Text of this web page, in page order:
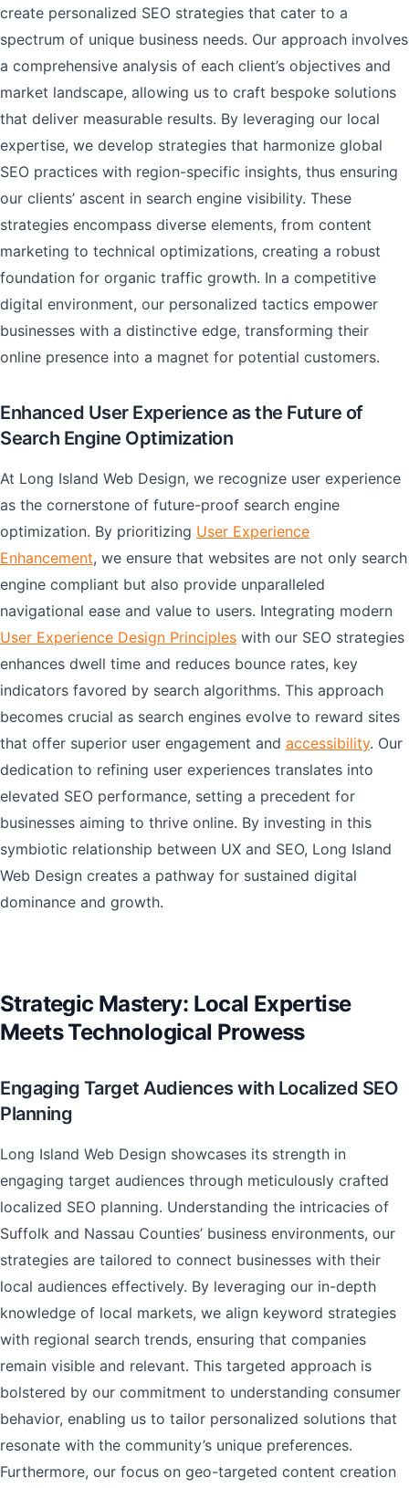
create personalized SEO strategies that cater to a
spectrum of unique business needs. Our approach involves
a comprehensive analysis of each client’s objectives and
market landscape, allowing us to craft bespoke solutions
that deliver measurable results. By leveraging our local
expertise, we develop strategies that harmonize global
SEO practices with region-specific insights, thus ensuring
our clients’ ascent in search engine visibility. These
strategies encompass diverse elements, from content
marketing to technical optimizations, creating a robust
foundation for organic traffic growth. In a competitive
digital environment, our personalized tactics empower
businesses with a distinctive edge, transforming their
online presence into a magnet for potential customers.
Enhanced User Experience as the Future of
Search Engine Optimization
At Long Island Web Design, we recognize user experience
as the cornerstone of future-proof search engine
optimization. By prioritizing User Experience
Enhancement, we ensure that websites are not only search
engine compliant but also provide unparalleled
navigational ease and value to users. Integrating modern
User Experience Design Principles with our SEO strategies
enhances dwell time and reduces bounce rates, key
indicators favored by search algorithms. This approach
becomes crucial as search engines evolve to reward sites
that offer superior user engagement and accessibility. Our
dedication to refining user experiences translates into
elevated SEO performance, setting a precedent for
businesses aiming to thrive online. By investing in this
symbiotic relationship between UX and SEO, Long Island
Web Design creates a pathway for sustained digital
dominance and growth.
Strategic Mastery: Local Expertise
Meets Technological Prowess
Engaging Target Audiences with Localized SEO
Planning
Long Island Web Design showcases its strength in
engaging target audiences through meticulously crafted
localized SEO planning. Understanding the intricacies of
Suffolk and Nassau Counties’ business environments, our
strategies are tailored to connect businesses with their
local audiences effectively. By leveraging our in-depth
knowledge of local markets, we align keyword strategies
with regional search trends, ensuring that companies
remain visible and relevant. This targeted approach is
bolstered by our commitment to understanding consumer
behavior, enabling us to tailor personalized solutions that
resonate with the community’s unique preferences.
Furthermore, our focus on geo-targeted content creation